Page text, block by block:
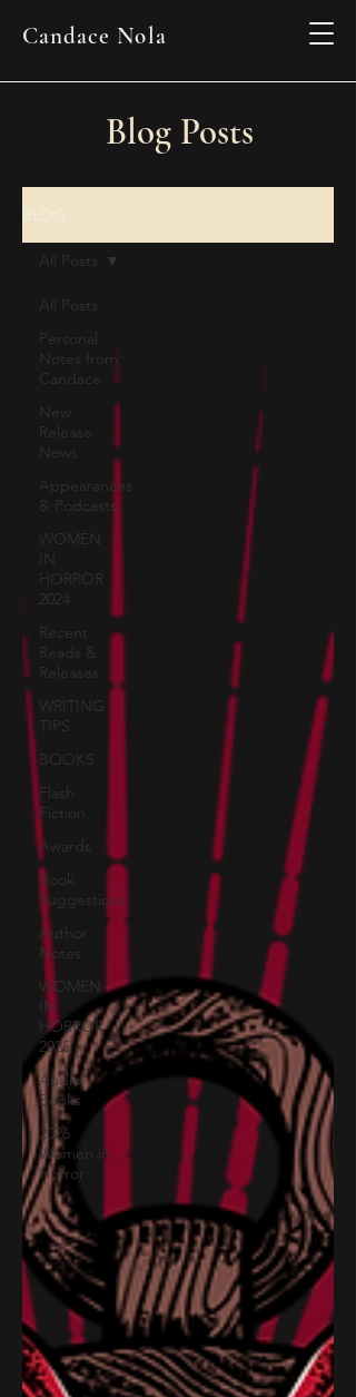
Candace Nola
Blog Posts
BLOG
All Posts
Personal
Notes from
Candace
New
Release
News
Appearances
& Podcasts
WOMEN
IN
HORROR
2024
Recent
Reads &
Releases
WRITING
TIPS
BOOKS
Flash
Fiction
Awards
Book
Suggestions
Author
Notes
WOMEN
IN
HORROR
2025
Audio
Books
2026
Women in
Horror
All Posts